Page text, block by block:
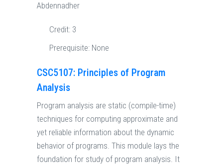
Abdennadher
Credit: 3
Prerequisite: None
CSC5107: Principles of Program
Analysis
Program analysis are static (compile-time)
techniques for computing approximate and
yet reliable information about the dynamic
behavior of programs. This module lays the
foundation for study of program analysis. It